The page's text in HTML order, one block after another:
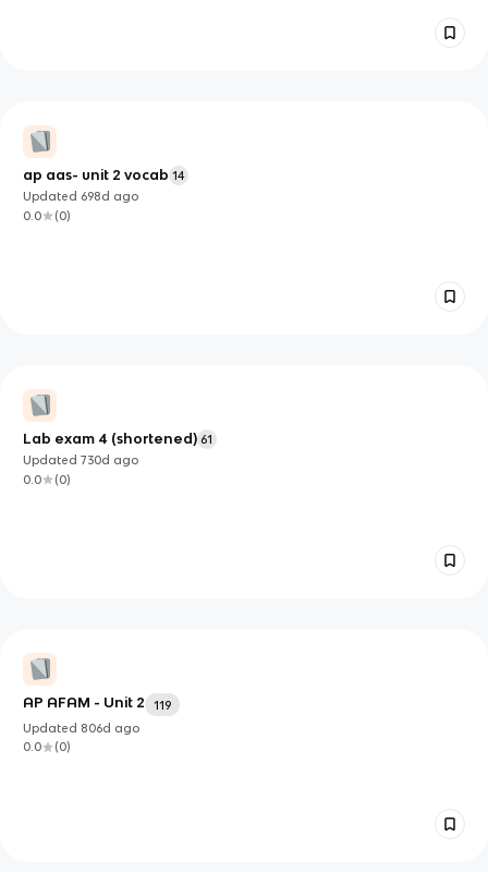
ap aas- unit 2 vocab 14
Updated 698d ago
0.0
(0)
Lab exam 4 (shortened) 61
Updated730d ago
0.0
(0)
AP AFAM - Unit 2
119
Updated 806d ago
0.0
(0)